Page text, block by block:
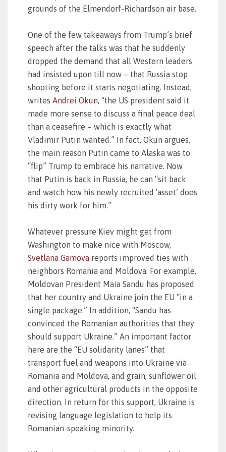
grounds of the Elmendorf-Richardson air base.
One of the few takeaways from Trump’s brief
speech after the talks was that he suddenly
dropped the demand that all Western leaders
had insisted upon till now – that Russia stop
shooting before it starts negotiating. Instead,
writes Andrei Okun, “the US president said it
made more sense to discuss a final peace deal
than a ceasefire – which is exactly what
Vladimir Putin wanted.” In fact, Okun argues,
the main reason Putin came to Alaska was to
“flip” Trump to embrace his narrative. Now
that Putin is back in Russia, he can “sit back
and watch how his newly recruited ‘asset’ does
his dirty work for him.”
Whatever pressure Kiev might get from
Washington to make nice with Moscow,
Svetlana Gamova reports improved ties with
neighbors Romania and Moldova. For example,
Moldovan President Maia Sandu has proposed
that her country and Ukraine join the EU “in a
single package.” In addition, “Sandu has
convinced the Romanian authorities that they
should support Ukraine.” An important factor
here are the “EU solidarity lanes” that
transport fuel and weapons into Ukraine via
Romania and Moldova, and grain, sunflower oil
and other agricultural products in the opposite
direction. In return for this support, Ukraine is
revising language legislation to help its
Romanian-speaking minority.